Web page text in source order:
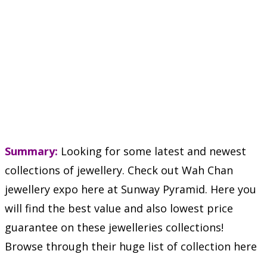
Summary: Looking for some latest and newest
collections of jewellery. Check out Wah Chan
jewellery expo here at Sunway Pyramid. Here you
will find the best value and also lowest price
guarantee on these jewelleries collections!
Browse through their huge list of collection here